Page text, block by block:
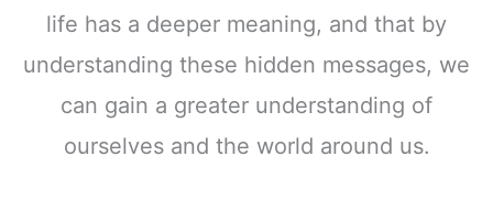
life has a deeper meaning, and that by
understanding these hidden messages, we
can gain a greater understanding of
ourselves and the world around us.